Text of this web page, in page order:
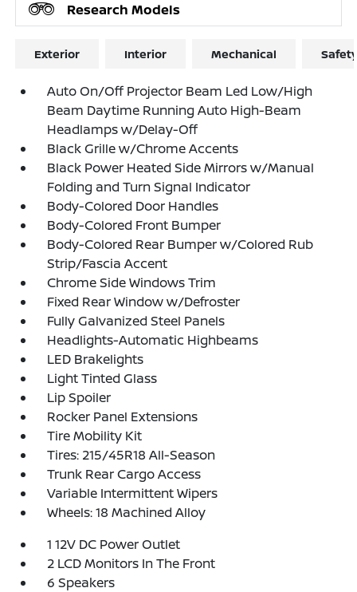
Research Models
Exterior Interior Mechanical
Auto On/Off Projector Beam Led Low/High
Beam Daytime Running Auto High-Beam
Headlamps w/Delay-Off
Black Grille w/Chrome Accents
Black Power Heated Side Mirrors w/Manual
Folding and Turn Signal Indicator
Body-Colored Door Handles
Body-Colored Front Bumper
Body-Colored Rear Bumper w/Colored Rub
Strip/Fascia Accent
Chrome Side Windows Trim
Fixed Rear Window w/Defroster
Fully Galvanized Steel Panels
Headlights-Automatic Highbeams
LED Brakelights
Light Tinted Glass
Lip Spoiler
Rocker Panel Extensions
Tire Mobility Kit
Tires: 215/45R18 All-Season
Trunk Rear Cargo Access
Variable Intermittent Wipers
Wheels: 18 Machined Alloy
1 12V DC Power Outlet
2 LCD Monitors In The Front
6 Speakers